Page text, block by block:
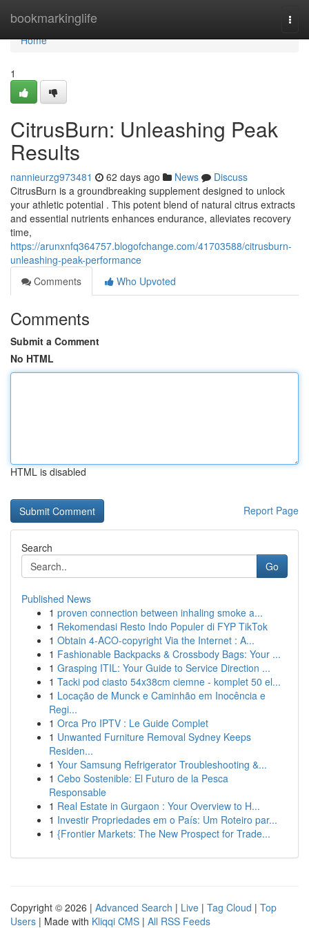
bookmarkinglife
Home
Home
1
CitrusBurn: Unleashing Peak
Results
nannieurzg973481 62 days ago News
Discuss
CitrusBurn is a groundbreaking supplement designed to unlock
your athletic potential . This potent blend of natural citrus extracts
and essential nutrients enhances endurance, alleviates recovery
time,
https://arunxnfq364757.blogofchange.com/41703588/citrusburn-
unleashing-peak-performance
Comments
Who Upvoted
Comments
Submit a Comment
No HTML
HTML is disabled
Report Page
Search
Go
Published News
1 proven connection between inhaling smoke a...
1 Rekomendasi Resto Indo Populer di FYP TikTok
1 Obtain 4-ACO-copyright Via the Internet : A...
1 Fashionable Backpacks & Crossbody Bags: Your ...
1 Grasping ITIL: Your Guide to Service Direction ...
1 Tacki pod ciasto 54x38cm ciemne - komplet 50 el...
1 Locação de Munck e Caminhão em Inocência e
Regi...
1 Orca Pro IPTV : Le Guide Complet
1 Unwanted Furniture Removal Sydney Keeps
Residen...
1 Your Samsung Refrigerator Troubleshooting &...
1 Cebo Sostenible: El Futuro de la Pesca
Responsable
1 Real Estate in Gurgaon : Your Overview to H...
1 Investir Propriedades em o País: Um Roteiro par...
1 {Frontier Markets: The New Prospect for Trade...
Copyright © 2026 | Advanced Search | Live | Tag Cloud | Top
Users | Made with Kliqqi CMS | All RSS Feeds